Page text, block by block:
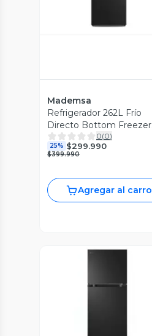
Mademsa
Refrigerador 262L Frío
Directo Bottom Freezer
MED270B Negro
0(0)
25% $299.990
$399.990
Agregar al carro